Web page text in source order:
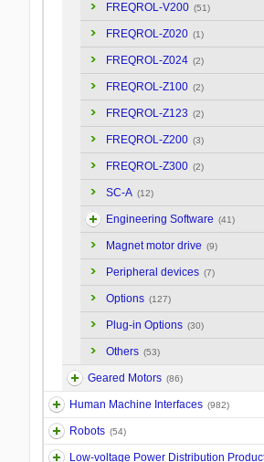
FREQROL-V200 (51)
FREQROL-Z020 (1)
FREQROL-Z024 (2)
FREQROL-Z100 (2)
FREQROL-Z123 (2)
FREQROL-Z200 (3)
FREQROL-Z300 (2)
SC-A (12)
Engineering Software (41)
Magnet motor drive (9)
Peripheral devices (7)
Options (127)
Plug-in Options (30)
Others (53)
Geared Motors (86)
Human Machine Interfaces (982)
Robots (54)
Low-voltage Power Distribution